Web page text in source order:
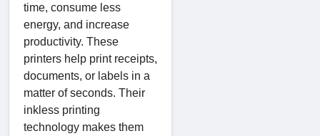
time, consume less
energy, and increase
productivity. These
printers help print receipts,
documents, or labels in a
matter of seconds. Their
inkless printing
technology makes them